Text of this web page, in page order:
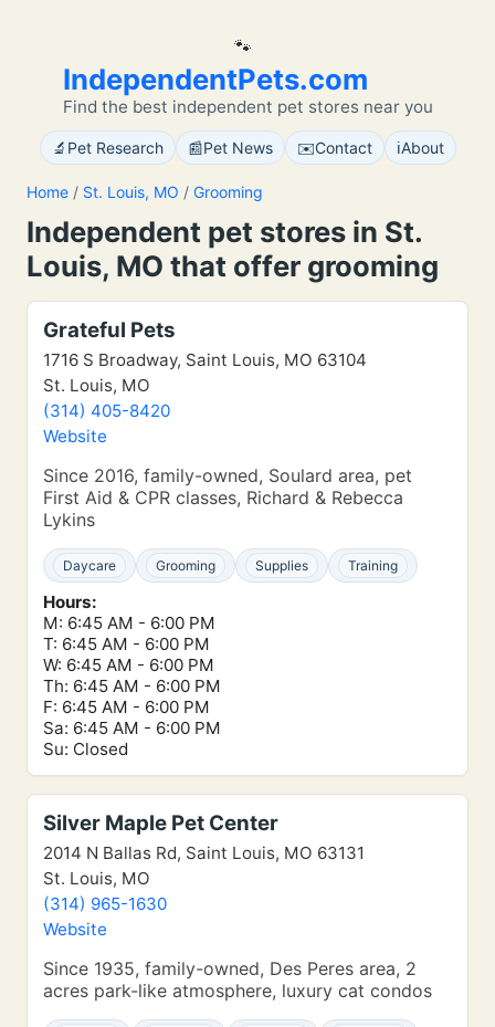
🐾
IndependentPets.com
Find the best independent pet stores near you
🔬 Pet Research 📰Pet News ✉️Contact ℹ️About
Home / St. Louis, MO / Grooming
Independent pet stores in St.
Louis, MO that offer grooming
Grateful Pets
1716 S Broadway, Saint Louis, MO 63104
St. Louis, MO
(314) 405-8420
Website
Since 2016, family-owned, Soulard area, pet
First Aid & CPR classes, Richard & Rebecca
Lykins
Daycare Grooming Supplies Training
Hours:
M: 6:45 AM - 6:00 PM
T: 6:45 AM - 6:00 PM
W: 6:45 AM - 6:00 PM
Th: 6:45 AM - 6:00 PM
F: 6:45 AM - 6:00 PM
Sa: 6:45 AM - 6:00 PM
Su: Closed
Silver Maple Pet Center
2014 N Ballas Rd, Saint Louis, MO 63131
St. Louis, MO
(314) 965-1630
Website
Since 1935, family-owned, Des Peres area, 2
acres park-like atmosphere, luxury cat condos